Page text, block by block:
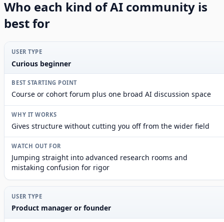
Who each kind of AI community is
best for
Curious beginner
Course or cohort forum plus one broad AI discussion space
Gives structure without cutting you off from the wider field
Jumping straight into advanced research rooms and
mistaking confusion for rigor
Product manager or founder